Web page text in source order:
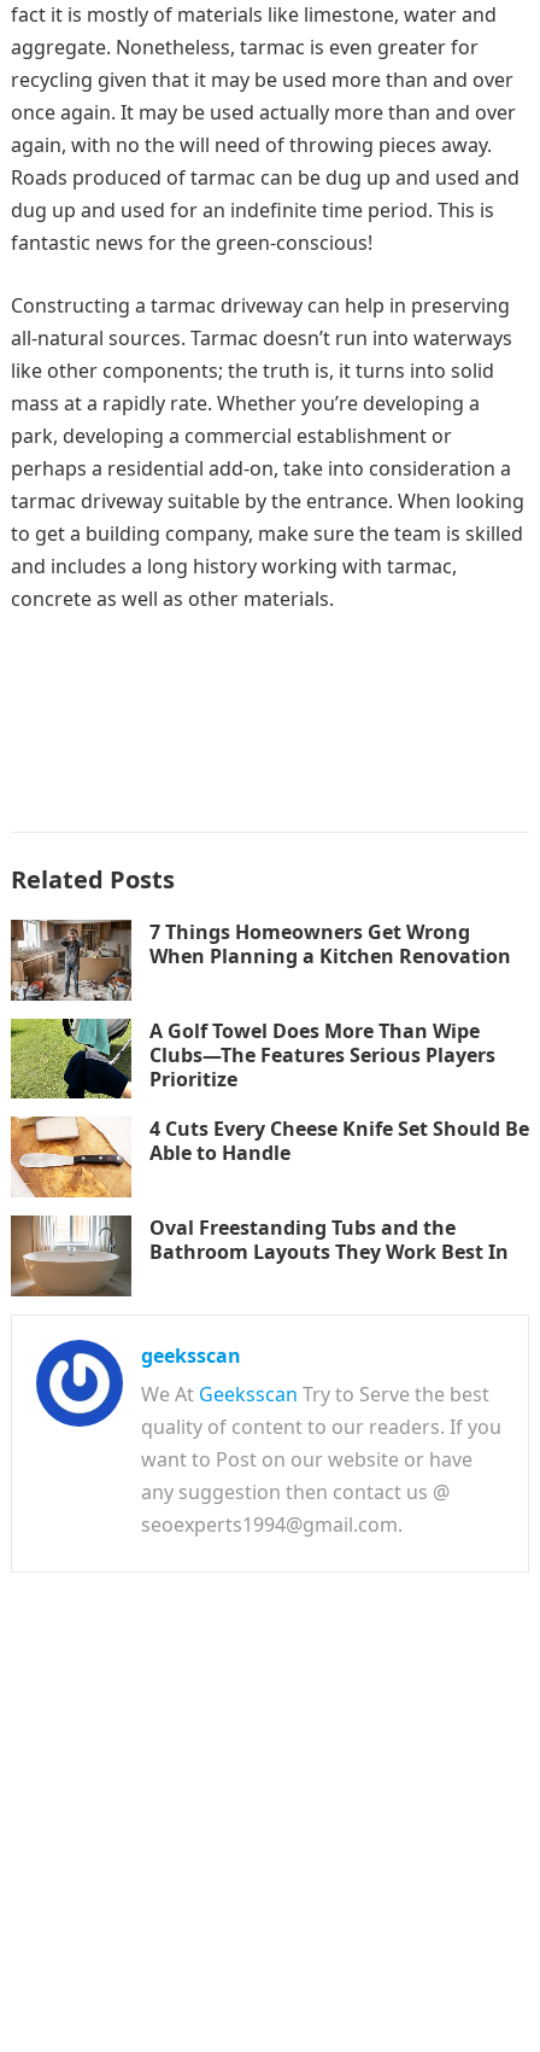
fact it is mostly of materials like limestone, water and
aggregate. Nonetheless, tarmac is even greater for
recycling given that it may be used more than and over
once again. It may be used actually more than and over
again, with no the will need of throwing pieces away.
Roads produced of tarmac can be dug up and used and
dug up and used for an indefinite time period. This is
fantastic news for the green-conscious!
Constructing a tarmac driveway can help in preserving
all-natural sources. Tarmac doesn’t run into waterways
like other components; the truth is, it turns into solid
mass at a rapidly rate. Whether you’re developing a
park, developing a commercial establishment or
perhaps a residential add-on, take into consideration a
tarmac driveway suitable by the entrance. When looking
to get a building company, make sure the team is skilled
and includes a long history working with tarmac,
concrete as well as other materials.
Related Posts
7 Things Homeowners Get Wrong
When Planning a Kitchen Renovation
A Golf Towel Does More Than Wipe
Clubs—The Features Serious Players
Prioritize
4 Cuts Every Cheese Knife Set Should Be
Able to Handle
Oval Freestanding Tubs and the
Bathroom Layouts They Work Best In
geeksscan
We At Geeksscan Try to Serve the best
quality of content to our readers. If you
want to Post on our website or have
any suggestion then contact us @
seoexperts1994@gmail.com.